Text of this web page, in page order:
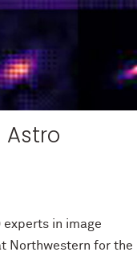
Astro
experts in image
Northwestern for the